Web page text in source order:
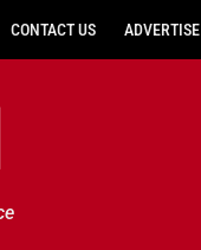
CONTACT US ADVERTISE